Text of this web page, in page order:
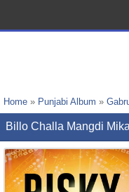
Home » Punjabi Album »
Billo Challa Mangdi